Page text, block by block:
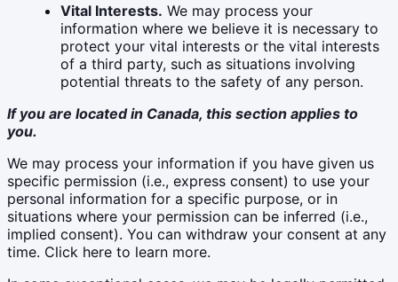
Vital Interests. We may process your
information where we believe it is necessary to
protect your vital interests or the vital interests
of a third party, such as situations involving
potential threats to the safety of any person.
If you are located in Canada, this section applies to
you.
We may process your information if you have given us
specific permission (i.e., express consent) to use your
personal information for a specific purpose, or in
situations where your permission can be inferred (i.e.,
implied consent). You can withdraw your consent at any
time. Click here to learn more.